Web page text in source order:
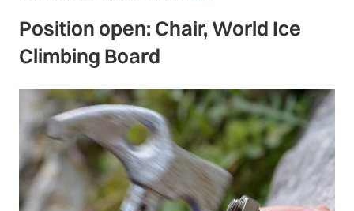
Position open: Chair, World Ice
Climbing Board